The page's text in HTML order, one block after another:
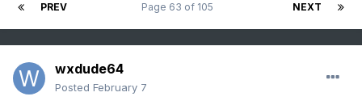
PREV NEXT
Page 63 of 105
wxdude64
Posted February 7